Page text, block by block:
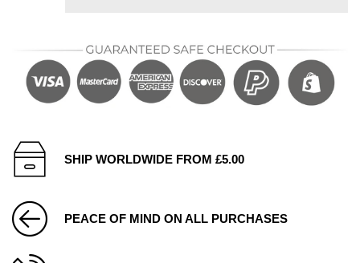
SHIP WORLDWIDE FROM £5.00
PEACE OF MIND ON ALL PURCHASES